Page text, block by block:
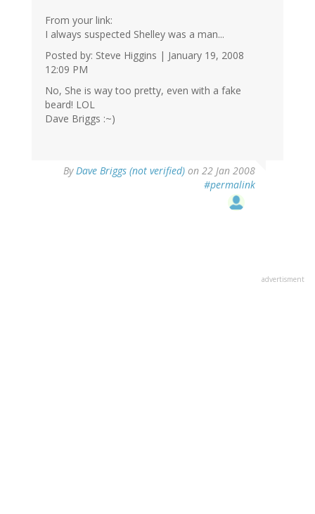
From your link:
I always suspected Shelley was a man...
Posted by: Steve Higgins | January 19, 2008
12:09 PM
No, She is way too pretty, even with a fake
beard! LOL
Dave Briggs :~)
ByDave Briggs (not verified) on 22 Jan 2008
#permalink
advertisment